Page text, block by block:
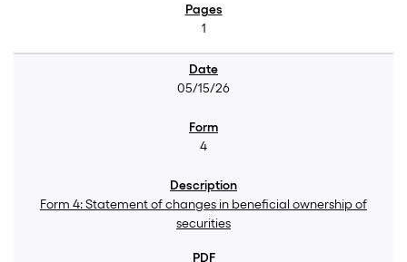
1
05/15/26
4
Form 4: Statement of changes in beneficial ownership of
securities